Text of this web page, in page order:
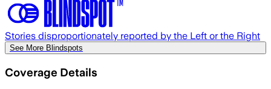
Stories disproportionately reported by the Left or the Right
See More Blindspots
Coverage Details